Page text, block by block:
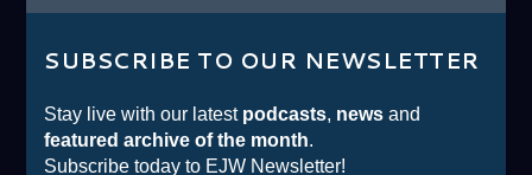
SUBSCRIBE TO OUR NEWSLETTER
Stay live with our latest podcasts, news and
featured archive of the month.
Subscribe today to EJW Newsletter!